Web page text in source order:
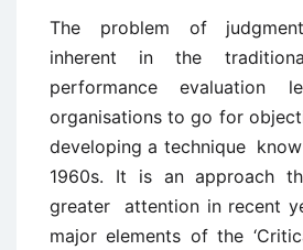
The problem of
inherent in the
performance
organisations to go for
developing a technique
1960s. It is an approach
greater attention in recent
major elements of the